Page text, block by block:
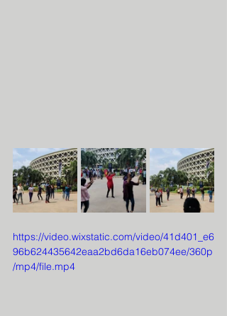
https://video.wixstatic.com/video/41d401_e6
96b624435642eaa2bd6da16eb074ee/360p
/mp4/file.mp4